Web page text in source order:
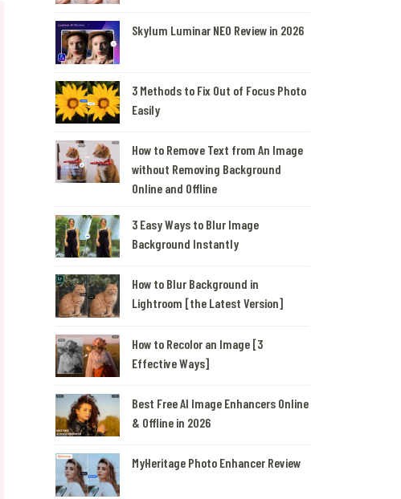
Skylum Luminar NEO Review in 2026
3 Methods to Fix Out of Focus Photo
Easily
How to Remove Text from An Image
without Removing Background
Online and Offline
3 Easy Ways to Blur Image
Background Instantly
How to Blur Background in
Lightroom [the Latest Version]
How to Recolor an Image [3
Effective Ways]
Best Free AI Image Enhancers Online
& Offline in 2026
MyHeritage Photo Enhancer Review